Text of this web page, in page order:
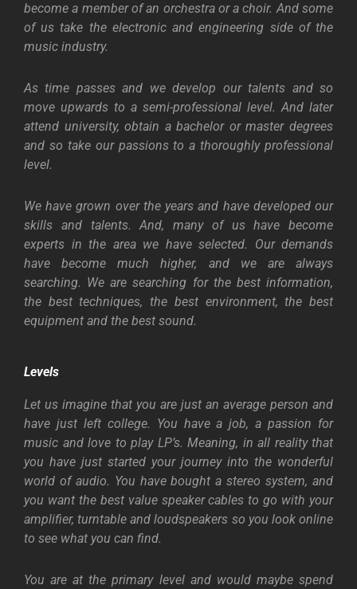
become a member of an orchestra or a choir. And some
of us take the electronic and engineering side of the
music industry.
As time passes and we develop our talents and so
move upwards to a semi-professional level. And later
attend university, obtain a bachelor or master degrees
and so take our passions to a thoroughly professional
level.
We have grown over the years and have developed our
skills and talents. And, many of us have become
experts in the area we have selected. Our demands
have become much higher, and we are always
searching. We are searching for the best information,
the best techniques, the best environment, the best
equipment and the best sound.
Levels
Let us imagine that you are just an average person and
have just left college. You have a job, a passion for
music and love to play LP’s. Meaning, in all reality that
you have just started your journey into the wonderful
world of audio. You have bought a stereo system, and
you want the best value speaker cables to go with your
amplifier, turntable and loudspeakers so you look online
to see what you can find.
You are at the primary level and would maybe spend